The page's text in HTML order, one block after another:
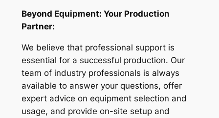
Beyond Equipment: Your Production
Partner:
We believe that professional support is
essential for a successful production. Our
team of industry professionals is always
available to answer your questions, offer
expert advice on equipment selection and
usage, and provide on-site setup and